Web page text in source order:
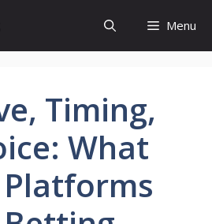
Menu
Timing,
What